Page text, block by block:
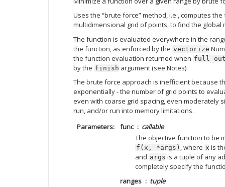
Uses the “brute force” method, i.e., computes
multidimensional grid of points, to find the global
The function is evaluated everywhere in the
the function, as enforced by the vectorize
the function evaluation returned when
by the finish argument (see Notes).
The brute force approach is inefficient because
exponentially - the number of grid points to
even with coarse grid spacing, even moderately
run, and/or run into memory limitations.
Parameters
func
callable
The objective function to be
f(x, *args) , where x is
and args is a tuple of any
completely specify the
ranges
tuple